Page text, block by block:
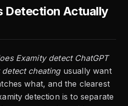
Detection Actually
Examity detect ChatGPT
cheatingusually want
what, and the clearest
detection is to separate